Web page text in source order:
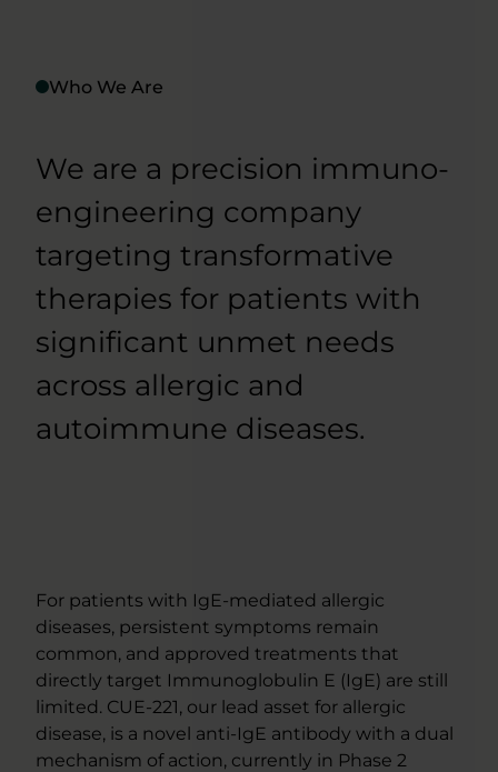
Who We Are
We are a precision immuno-
engineering company
targeting transformative
therapies for patients with
significant unmet needs
across allergic and
autoimmune diseases.
For patients with IgE-mediated allergic
diseases, persistent symptoms remain
common, and approved treatments that
directly target Immunoglobulin E (IgE) are still
limited. CUE-221, our lead asset for allergic
disease, is a novel anti-IgE antibody with a dual
mechanism of action, currently in Phase 2